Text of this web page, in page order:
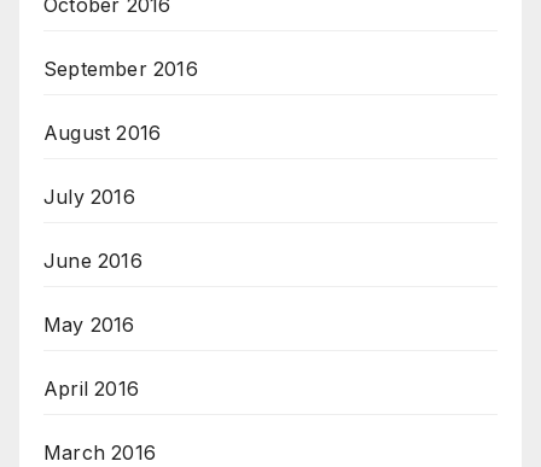
October 2016
September 2016
August 2016
July 2016
June 2016
May 2016
April 2016
March 2016